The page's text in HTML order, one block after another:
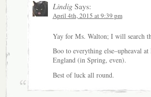
LindigSays:
April 4th, 2015 at 9:39 pm
Yay for Ms. Walton; I will search
Boo to everything else–upheaval
England (in Spring, even).
Best of luck all round.